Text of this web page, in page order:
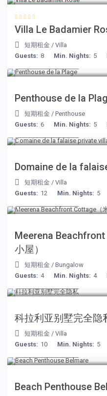
Villa Le Badamier
短期租金 /Villa
Guests: 8 Min. Nights: 5
Penthouse de la
短期租金 /Penthouse
Guests: 6 Min. Nights: 5
Domaine de la
短期租金 /Villa
Guests: 12 Min. Nights: 5
Meerena
小屋）
短期租金 /Bungalow
Guests: 4 Min. Nights: 4
科拉利亚别墅完全隐
短期租金 /Villa
Guests: 10 Min. Nights: 5
Beach Penthouse